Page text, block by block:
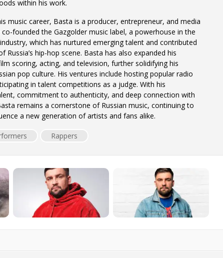
within his work.
music career, Basta is a producer, entrepreneur, and media
founded the Gazgolder music label, a powerhouse in the
which has nurtured emerging talent and contributed
Russia’s hip-hop scene. Basta has also expanded his
scoring, acting, and television, further solidifying his
pop culture. His ventures include hosting popular radio
in talent competitions as a judge. With his
commitment to authenticity, and deep connection with
remains a cornerstone of Russian music, continuing to
a new generation of artists and fans alike.
Rappers